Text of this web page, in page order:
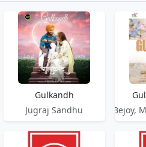
Gulkandh
Jugraj Sandhu
Jakes Bejoy,